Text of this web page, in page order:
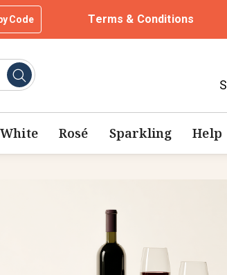
Code Terms & Conditions
White Rosé Sparkling Help